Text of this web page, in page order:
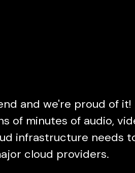
and we're proud of
of minutes of audio,
infrastructure needs
cloud providers.